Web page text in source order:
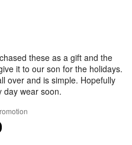
these as a gift and the
it to our son for the holidays.
over and is simple. Hopefully
day wear soon.